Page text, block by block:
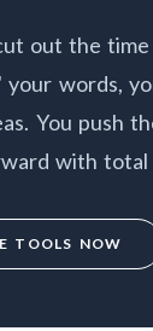
out the
your words,
You push
with total
TOOLS NOW